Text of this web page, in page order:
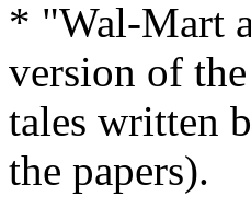
* "Wal-Mart
version of
tales written
the papers).